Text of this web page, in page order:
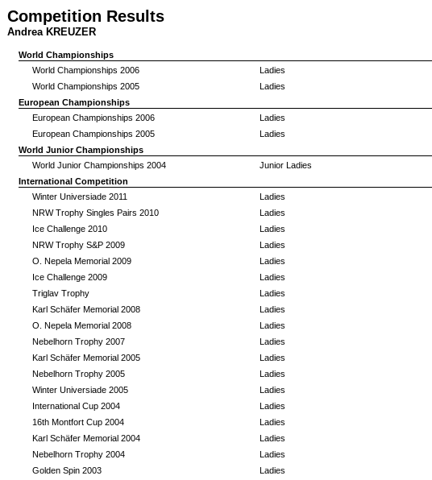
Competition Results
Andrea KREUZER
World Championships
World Championships 2006
Ladies
World Championships 2005
Ladies
European Championships
European Championships 2006
Ladies
European Championships 2005
Ladies
World Junior Championships
World Junior Championships 2004
Junior Ladies
International Competition
Winter Universiade 2011
Ladies
NRW Trophy Singles Pairs 2010
Ladies
Ice Challenge 2010
Ladies
NRW Trophy S&P 2009
Ladies
O. Nepela Memorial 2009
Ladies
Ice Challenge 2009
Ladies
Triglav Trophy
Ladies
Karl Schäfer Memorial 2008
Ladies
O. Nepela Memorial 2008
Ladies
Nebelhorn Trophy 2007
Ladies
Karl Schäfer Memorial 2005
Ladies
Nebelhorn Trophy 2005
Ladies
Winter Universiade 2005
Ladies
International Cup 2004
Ladies
16th Montfort Cup 2004
Ladies
Karl Schäfer Memorial 2004
Ladies
Nebelhorn Trophy 2004
Ladies
Golden Spin 2003
Ladies